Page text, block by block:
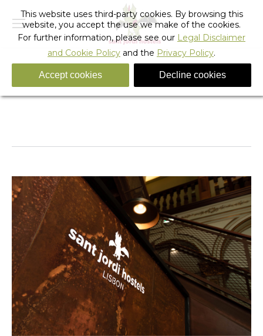
_sant_jordi_hostels_lisbon_reception
You are here:
This website uses third-party cookies. By browsing this
website, you accept the use we make of the cookies.
For further information, please see our Legal Disclaimer
and Cookie Policy and the Privacy Policy.
Accept cookies Decline cookies